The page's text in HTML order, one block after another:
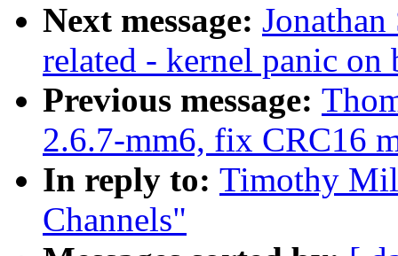
Next message:
related - kernel panic on
Previous message:
2.6.7-mm6, fix CRC16
In reply to: Timothy
Channels"